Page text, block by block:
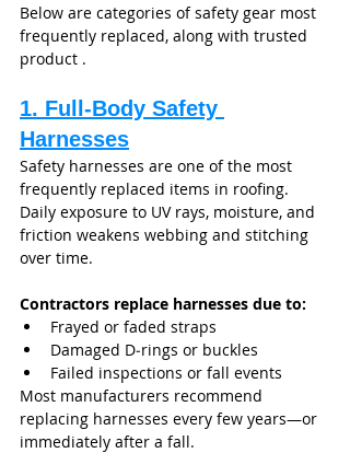
Below are categories of safety gear most
frequently replaced, along with trusted
product .
1. Full‑Body Safety
Harnesses
Safety harnesses are one of the most
frequently replaced items in roofing.
Daily exposure to UV rays, moisture, and
friction weakens webbing and stitching
over time.
Contractors replace harnesses due to:
Frayed or faded straps
Damaged D‑rings or buckles
Failed inspections or fall events
Most manufacturers recommend
replacing harnesses every few years—or
immediately after a fall.